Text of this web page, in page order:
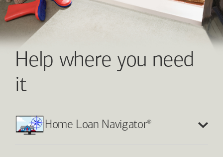
Help where you need
it
Home Loan Navigator®